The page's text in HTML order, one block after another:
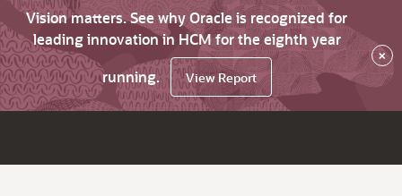
Vision matters. See why Oracle is recognized for
leading innovation in HCM for the eighth year
running.
View Report
×